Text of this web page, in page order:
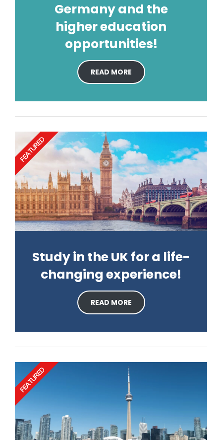
Germany and the
higher education
opportunities!
READ MORE
Study in the UK for a life-
changing experience!
READ MORE
FEATURED
FEATURED